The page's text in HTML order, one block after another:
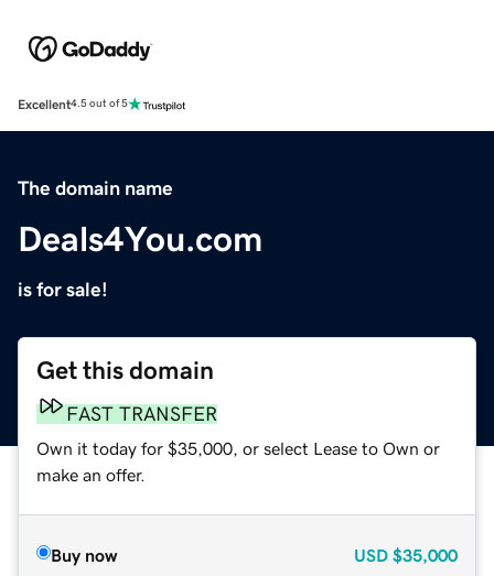
Excellent4.5 out of 5
The domain name
Deals4You.com
is for sale!
Get this domain
FAST TRANSFER
Own it today for $35,000, or select Lease to Own or
make an offer.
Buy now USD $35,000